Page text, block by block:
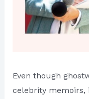
Even though
celebrity memoirs,